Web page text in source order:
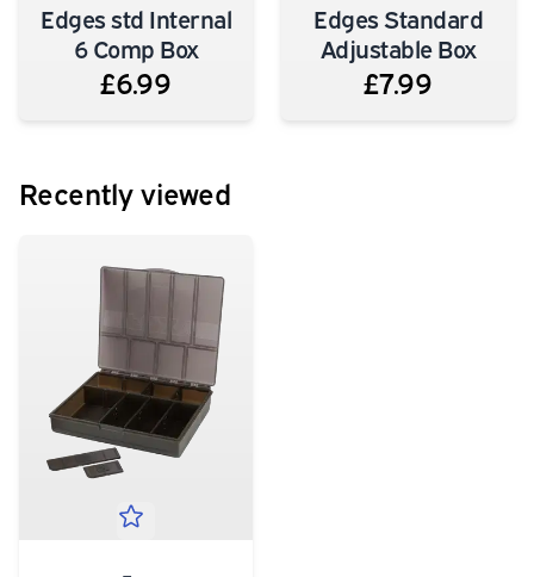
Edges std Internal
6 Comp Box
£6.99
Edges Standard
Adjustable Box
£7.99
Recently viewed